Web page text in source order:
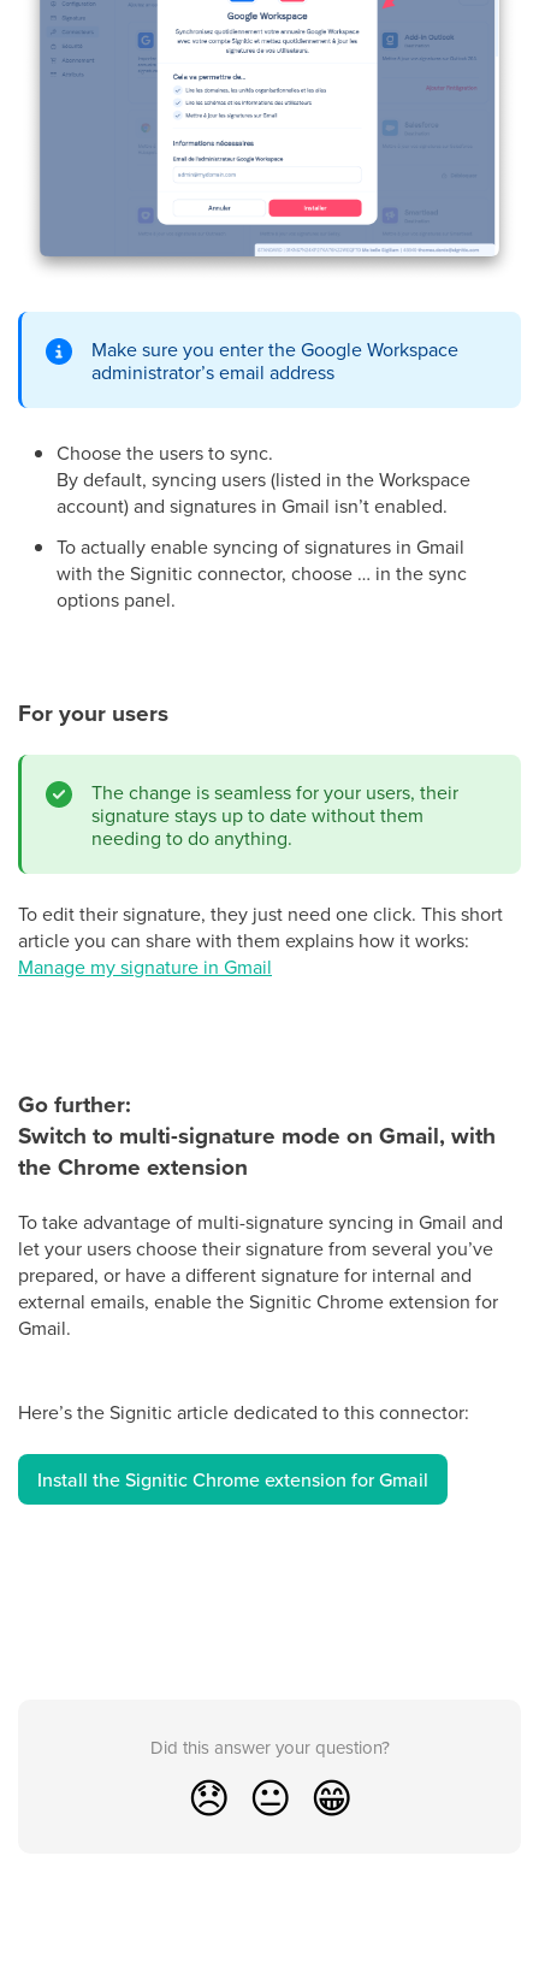
Make sure you enter the Google Workspace
administrator’s email address
Choose the users to sync.
By default, syncing users (listed in the Workspace
account) and signatures in Gmail isn’t enabled.
To actually enable syncing of signatures in Gmail
with the Signitic connector, choose … in the sync
options panel.
For your users
The change is seamless for your users, their
signature stays up to date without them
needing to do anything.
To edit their signature, they just need one click. This short
article you can share with them explains how it works:
Manage my signature in Gmail
Go further:
Switch to multi-signature mode on Gmail, with
the Chrome extension
To take advantage of multi-signature syncing in Gmail and
let your users choose their signature from several you’ve
prepared, or have a different signature for internal and
external emails, enable the Signitic Chrome extension for
Gmail.
Here’s the Signitic article dedicated to this connector:
Install the Signitic Chrome extension for Gmail
Did this answer your question?
😞 😐 😁